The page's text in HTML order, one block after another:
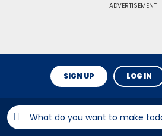
ADVERTISEMENT
SIGN UP LOG IN